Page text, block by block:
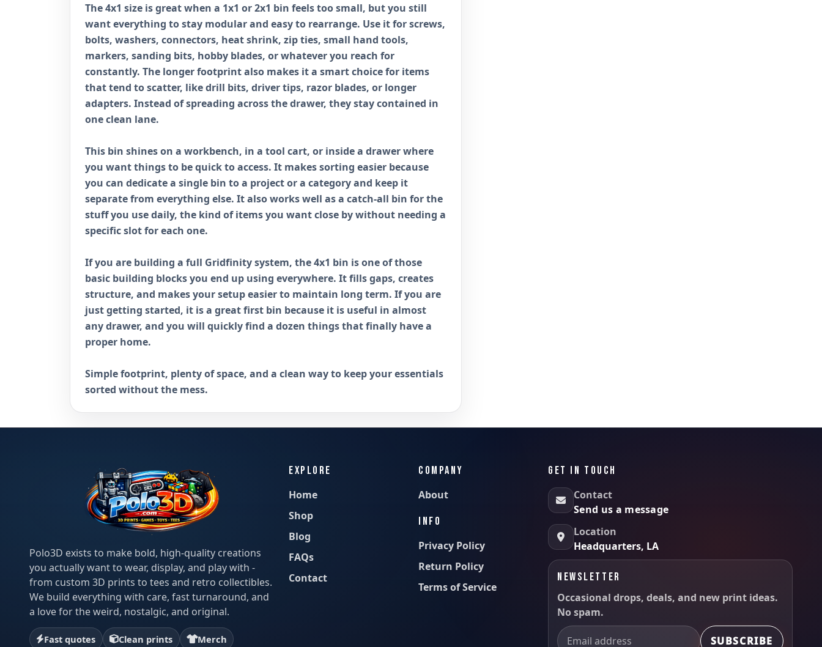
The 4x1 size is great when a 1x1 or 2x1 bin feels too small, but you still
want everything to stay modular and easy to rearrange. Use it for screws,
bolts, washers, connectors, heat shrink, zip ties, small hand tools,
markers, sanding bits, hobby blades, or whatever you reach for
constantly. The longer footprint also makes it a smart choice for items
that tend to scatter, like drill bits, driver tips, razor blades, or longer
adapters. Instead of spreading across the drawer, they stay contained in
one clean lane.
This bin shines on a workbench, in a tool cart, or inside a drawer where
you want things to be quick to access. It makes sorting easier because
you can dedicate a single bin to a project or a category and keep it
separate from everything else. It also works well as a catch-all bin for the
stuff you use daily, the kind of items you want close by without needing a
specific slot for each one.
If you are building a full Gridfinity system, the 4x1 bin is one of those
basic building blocks you end up using everywhere. It fills gaps, creates
structure, and makes your setup easier to maintain long term. If you are
just getting started, it is a great first bin because it is useful in almost
any drawer, and you will quickly find a dozen things that finally have a
proper home.
Simple footprint, plenty of space, and a clean way to keep your essentials
sorted without the mess.
Polo3D exists to make bold, high-quality creations
you actually want to wear, display, and play with -
from custom 3D prints to tees and retro collectibles.
We build everything with care, fast turnaround, and
a love for the weird, nostalgic, and original.
Fast quotes Clean prints Merch
EXPLORE
Home
Shop
Blog
FAQs
Contact
COMPANY
About
INFO
Privacy Policy
Return Policy
Terms of Service
GET IN TOUCH
Contact
Send us a message
Location
Headquarters, LA
NEWSLETTER
Occasional drops, deals, and new print ideas.
No spam.
SUBSCRIBE